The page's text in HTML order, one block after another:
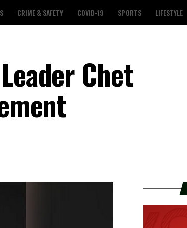
CRIME & SAFETY COVID-19 SPORTS LIFESTYLE
Chet